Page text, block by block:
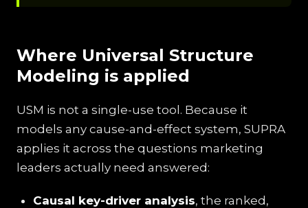
Where Universal Structure
Modeling is applied
USM is not a single-use tool. Because it
models any cause-and-effect system, SUPRA
applies it across the questions marketing
leaders actually need answered:
Causal key-driver analysis, the ranked,